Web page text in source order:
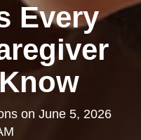
Every
on June 5, 2026